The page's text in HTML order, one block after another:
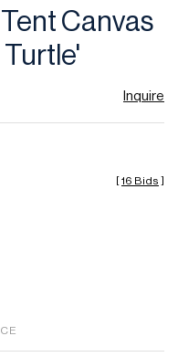
Canvas
Turtle'
Inquire
[16 Bids ]